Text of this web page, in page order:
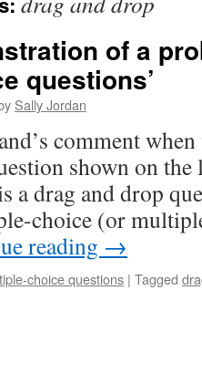
of a
questions’
Sally Jordan
comment
shown on
a drag and drop
choice (or
reading →
choice questions | Tagged